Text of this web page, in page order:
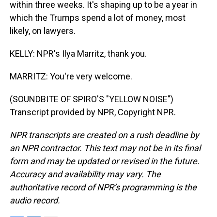
within three weeks. It's shaping up to be a year in
which the Trumps spend a lot of money, most
likely, on lawyers.
KELLY: NPR's Ilya Marritz, thank you.
MARRITZ: You're very welcome.
(SOUNDBITE OF SPIRO'S "YELLOW NOISE")
Transcript provided by NPR, Copyright NPR.
NPR transcripts are created on a rush deadline by
an NPR contractor. This text may not be in its final
form and may be updated or revised in the future.
Accuracy and availability may vary. The
authoritative record of NPR’s programming is the
audio record.